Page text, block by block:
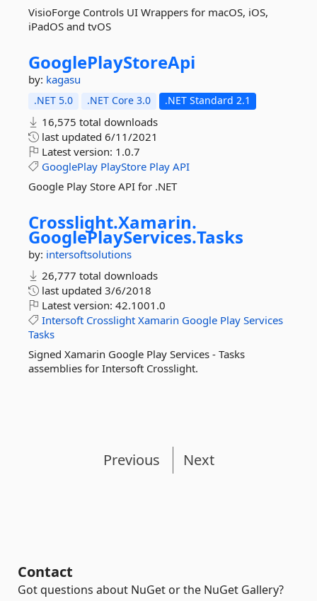
VisioForge Controls UI Wrappers for macOS, iOS,
iPadOS and tvOS
GooglePlayStoreApi
by: kagasu
.NET 5.0 .NET Core 3.0 .NET Standard 2.1
16,575 total downloads
last updated 6/11/2021
Latest version: 1.0.7
GooglePlay PlayStore Play API
Google Play Store API for .NET
Crosslight.Xamarin.
GooglePlayServices.Tasks
by: intersoftsolutions
26,777 total downloads
last updated 3/6/2018
Latest version: 42.1001.0
Intersoft Crosslight Xamarin Google Play Services
Tasks
Signed Xamarin Google Play Services - Tasks
assemblies for Intersoft Crosslight.
Previous Next
Contact
Got questions about NuGet or the NuGet Gallery?